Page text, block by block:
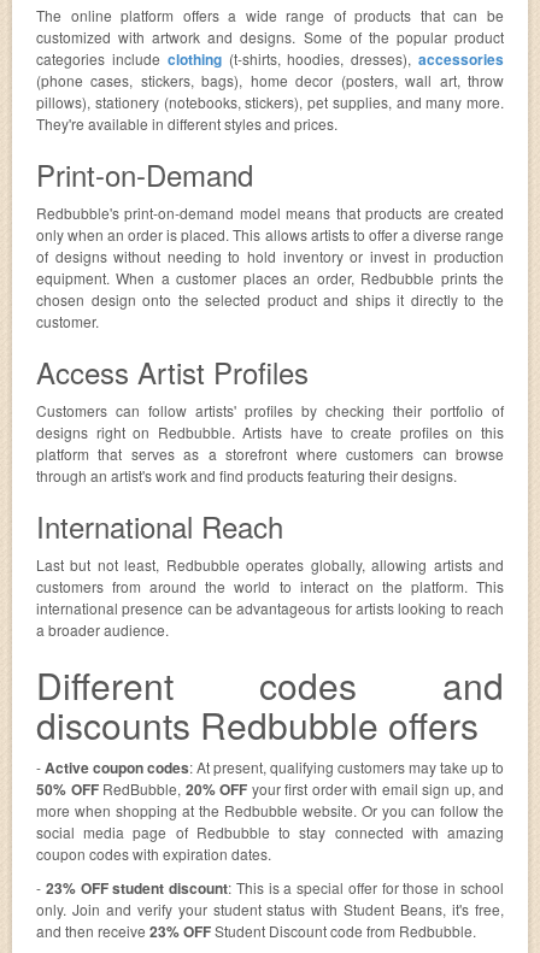
The online platform offers a wide range of products that can be
customized with artwork and designs. Some of the popular product
categories include clothing (t-shirts, hoodies, dresses),accessories
(phone cases, stickers, bags), home decor (posters, wall art, throw
pillows), stationery (notebooks, stickers), pet supplies, and many more.
They're available in different styles and prices.
Print-on-Demand
Redbubble's print-on-demand model means that products are created
only when an order is placed. This allows artists to offer a diverse range
of designs without needing to hold inventory or invest in production
equipment. When a customer places an order, Redbubble prints the
chosen design onto the selected product and ships it directly to the
customer.
Access Artist Profiles
Customers can follow artists' profiles by checking their portfolio of
designs right on Redbubble. Artists have to create profiles on this
platform that serves as a storefront where customers can browse
through an artist's work and find products featuring their designs.
International Reach
Last but not least, Redbubble operates globally, allowing artists and
customers from around the world to interact on the platform. This
international presence can be advantageous for artists looking to reach
a broader audience.
Different codes and
discounts Redbubble offers
-Active coupon codes: At present, qualifying customers may take up to
50% OFFRedBubble, 20% OFF your first order with email sign up, and
more when shopping at the Redbubble website. Or you can follow the
social media page of Redbubble to stay connected with amazing
coupon codes with expiration dates.
- 23% OFF student discount: This is a special offer for those in school
only. Join and verify your student status with Student Beans, it's free,
and then receive 23% OFFStudent Discount code from Redbubble.